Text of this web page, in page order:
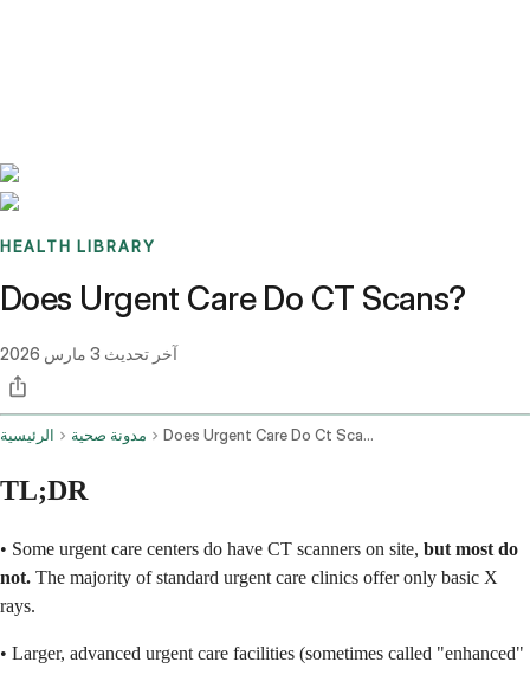
HEALTH LIBRARY
Does Urgent Care Do CT Scans?
آخر تحديث 3 مارس 2026
الرئيسية مدونة صحية Does Urgent Care Do Ct Scans
TL;DR
• Some urgent care centers do have CT scanners on site, but most do
not. The majority of standard urgent care clinics offer only basic X
rays.
• Larger, advanced urgent care facilities (sometimes called "enhanced"